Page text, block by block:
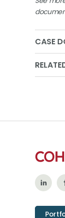
CASE
on